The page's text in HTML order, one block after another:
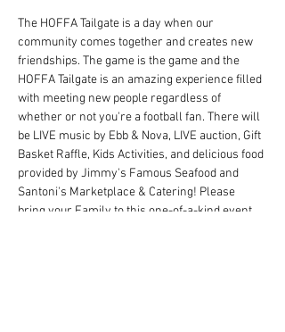
The HOFFA Tailgate is a day when our
community comes together and creates new
friendships. The game is the game and the
HOFFA Tailgate is an amazing experience filled
with meeting new people regardless of
whether or not you're a football fan. There will
be LIVE music by Ebb & Nova, LIVE auction, Gift
Basket Raffle, Kids Activities, and delicious food
provided by Jimmy's Famous Seafood and
Santoni's Marketplace & Catering! Please
bring your Family to this one-of-a-kind event